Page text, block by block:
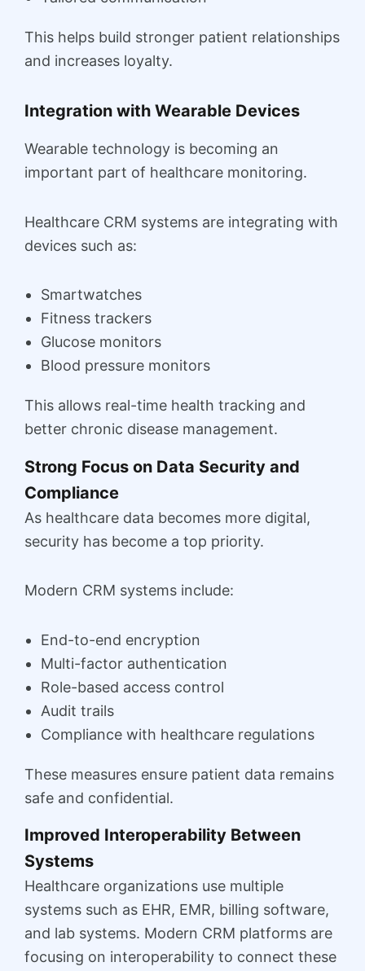
This helps build stronger patient relationships
and increases loyalty.
Integration with Wearable Devices
Wearable technology is becoming an
important part of healthcare monitoring.
Healthcare CRM systems are integrating with
devices such as:
Smartwatches
Fitness trackers
Glucose monitors
Blood pressure monitors
This allows real-time health tracking and
better chronic disease management.
Strong Focus on Data Security and
Compliance
As healthcare data becomes more digital,
security has become a top priority.
Modern CRM systems include:
End-to-end encryption
Multi-factor authentication
Role-based access control
Audit trails
Compliance with healthcare regulations
These measures ensure patient data remains
safe and confidential.
Improved Interoperability Between
Systems
Healthcare organizations use multiple
systems such as EHR, EMR, billing software,
and lab systems. Modern CRM platforms are
focusing on interoperability to connect these